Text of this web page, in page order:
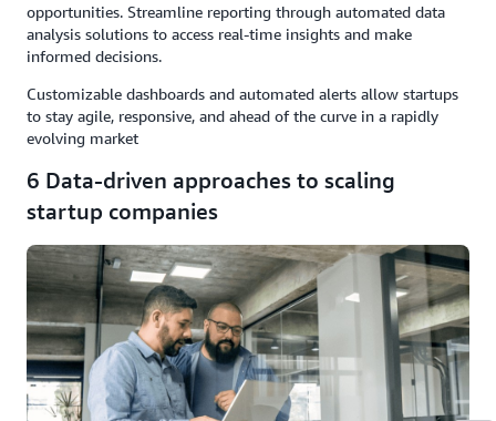
opportunities. Streamline reporting through automated data
analysis solutions to access real-time insights and make
informed decisions.
Customizable dashboards and automated alerts allow startups
to stay agile, responsive, and ahead of the curve in a rapidly
evolving market
6 Data-driven approaches to scaling
startup companies